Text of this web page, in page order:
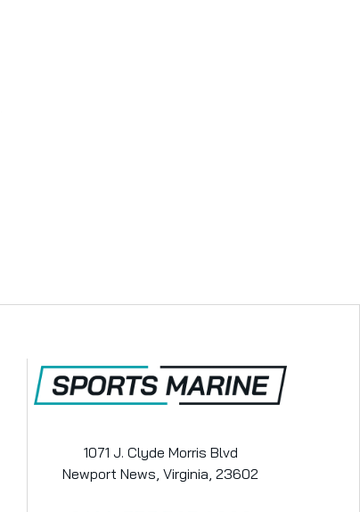
1071 J. Clyde Morris Blvd
Newport News, Virginia, 23602